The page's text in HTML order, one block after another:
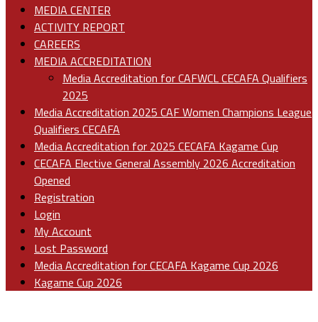
MEDIA CENTER
ACTIVITY REPORT
CAREERS
MEDIA ACCREDITATION
Media Accreditation for CAFWCL CECAFA Qualifiers
2025
Media Accreditation 2025 CAF Women Champions League
Qualifiers CECAFA
Media Accreditation for 2025 CECAFA Kagame Cup
CECAFA Elective General Assembly 2026 Accreditation
Opened
Registration
Login
My Account
Lost Password
Media Accreditation for CECAFA Kagame Cup 2026
Kagame Cup 2026